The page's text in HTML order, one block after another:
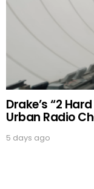
Drake’s “2
Urban Radio
5 days ago